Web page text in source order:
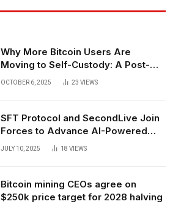
Why More Bitcoin Users Are
Moving to Self-Custody: A Post-
Exchange Era Trend
OCTOBER 6, 2025 23 VIEWS
SFT Protocol and SecondLive Join
Forces to Advance AI-Powered
Spatial Web3 Development
JULY 10, 2025 18 VIEWS
Bitcoin mining CEOs agree on
$250k price target for 2028 halving